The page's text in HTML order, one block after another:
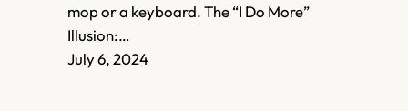
mop or a keyboard. The “I Do More”
Illusion:…
July 6, 2024